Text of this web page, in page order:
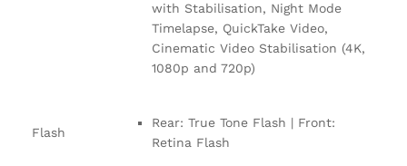
with Stabilisation, Night Mode
Timelapse, QuickTake Video,
Cinematic Video Stabilisation (4K,
1080p and 720p)
Flash
Rear: True Tone Flash | Front:
Retina Flash